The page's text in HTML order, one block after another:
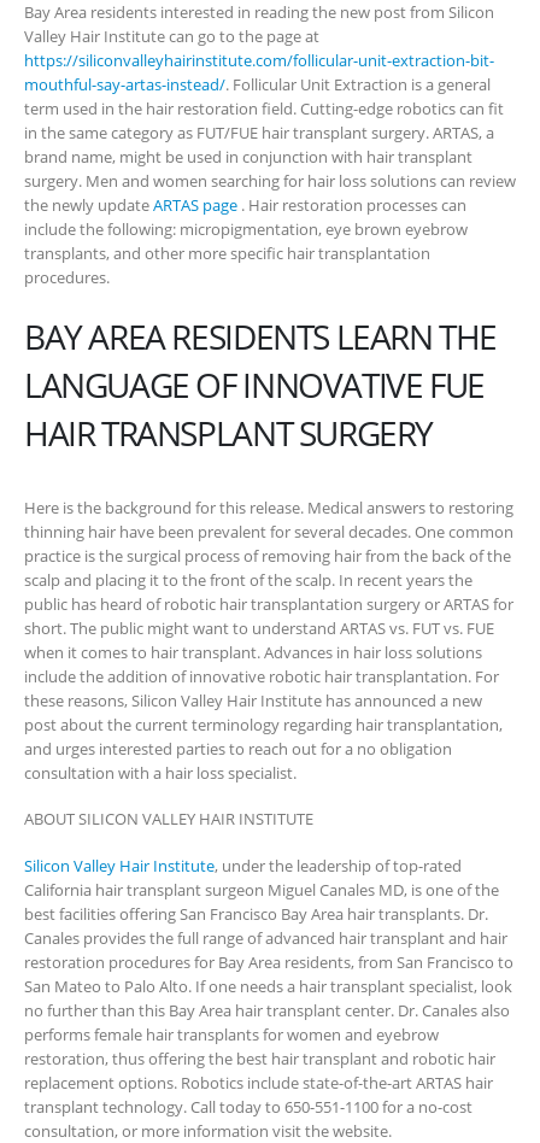
Bay Area residents interested in reading the new post from Silicon
Valley Hair Institute can go to the page at
https://siliconvalleyhairinstitute.com/follicular-unit-extraction-bit-
mouthful-say-artas-instead/. Follicular Unit Extraction is a general
term used in the hair restoration field. Cutting-edge robotics can fit
in the same category as FUT/FUE hair transplant surgery. ARTAS, a
brand name, might be used in conjunction with hair transplant
surgery. Men and women searching for hair loss solutions can review
the newly updateARTAS page . Hair restoration processes can
include the following: micropigmentation, eye brown eyebrow
transplants, and other more specific hair transplantation
procedures.
BAY AREA RESIDENTS LEARN THE
LANGUAGE OF INNOVATIVE FUE
HAIR TRANSPLANT SURGERY
Here is the background for this release. Medical answers to restoring
thinning hair have been prevalent for several decades. One common
practice is the surgical process of removing hair from the back of the
scalp and placing it to the front of the scalp. In recent years the
public has heard of robotic hair transplantation surgery or ARTAS for
short. The public might want to understand ARTAS vs. FUT vs. FUE
when it comes to hair transplant. Advances in hair loss solutions
include the addition of innovative robotic hair transplantation. For
these reasons, Silicon Valley Hair Institute has announced a new
post about the current terminology regarding hair transplantation,
and urges interested parties to reach out for a no obligation
consultation with a hair loss specialist.
ABOUT SILICON VALLEY HAIR INSTITUTE
Silicon Valley Hair Institute, under the leadership of top-rated
California hair transplant surgeon Miguel Canales MD, is one of the
best facilities offering San Francisco Bay Area hair transplants. Dr.
Canales provides the full range of advanced hair transplant and hair
restoration procedures for Bay Area residents, from San Francisco to
San Mateo to Palo Alto. If one needs a hair transplant specialist, look
no further than this Bay Area hair transplant center. Dr. Canales also
performs female hair transplants for women and eyebrow
restoration, thus offering the best hair transplant and robotic hair
replacement options. Robotics include state-of-the-art ARTAS hair
transplant technology. Call today to 650-551-1100 for a no-cost
consultation, or more information visit the website.